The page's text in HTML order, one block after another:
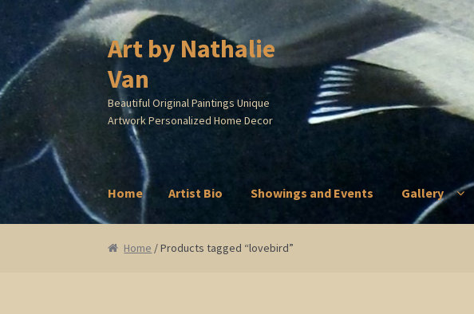
Skip
to
navigation
Skip
to
content
Art by Nathalie
Van
Beautiful Original Paintings Unique
Artwork Personalized Home Decor
Home Artist Bio Showings and Events Gallery
HomeArtist BioShowings and Events
Home / Products tagged “lovebird”